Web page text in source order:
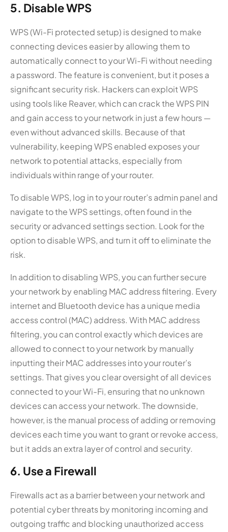
5. Disable WPS
WPS (Wi-Fi protected setup) is designed to make
connecting devices easier by allowing them to
automatically connect to your Wi-Fi without needing
a password. The feature is convenient, but it poses a
significant security risk. Hackers can exploit WPS
using tools like Reaver, which can crack the WPS PIN
and gain access to your network in just a few hours —
even without advanced skills. Because of that
vulnerability, keeping WPS enabled exposes your
network to potential attacks, especially from
individuals within range of your router.
To disable WPS, log in to your router’s admin panel and
navigate to the WPS settings, often found in the
security or advanced settings section. Look for the
option to disable WPS, and turn it off to eliminate the
risk.
In addition to disabling WPS, you can further secure
your network by enabling MAC address filtering. Every
internet and Bluetooth device has a unique media
access control (MAC) address. With MAC address
filtering, you can control exactly which devices are
allowed to connect to your network by manually
inputting their MAC addresses into your router’s
settings. That gives you clear oversight of all devices
connected to your Wi-Fi, ensuring that no unknown
devices can access your network. The downside,
however, is the manual process of adding or removing
devices each time you want to grant or revoke access,
but it adds an extra layer of control and security.
6. Use a Firewall
Firewalls act as a barrier between your network and
potential cyber threats by monitoring incoming and
outgoing traffic and blocking unauthorized access